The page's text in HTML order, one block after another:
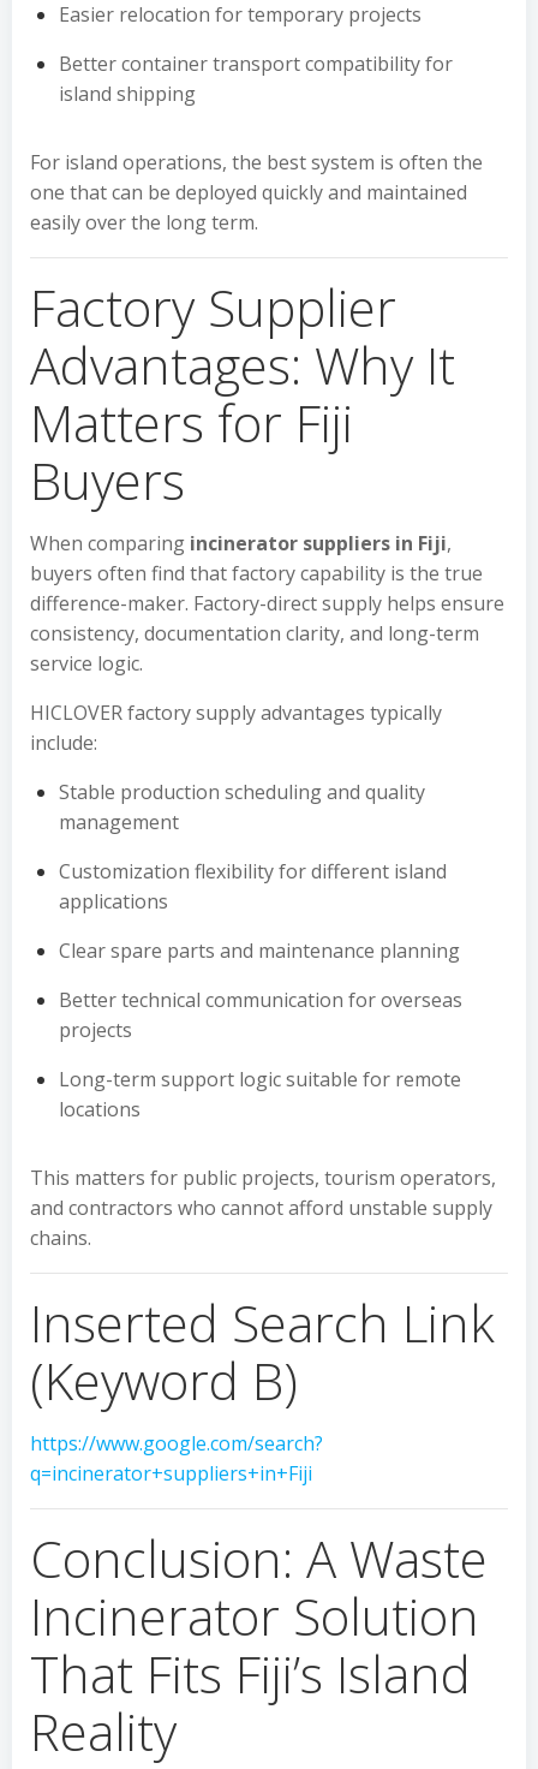
Easier relocation for temporary projects
Better container transport compatibility for
island shipping
For island operations, the best system is often the
one that can be deployed quickly and maintained
easily over the long term.
Factory Supplier
Advantages: Why It
Matters for Fiji
Buyers
When comparing incinerator suppliers in Fiji,
buyers often find that factory capability is the true
difference-maker. Factory-direct supply helps ensure
consistency, documentation clarity, and long-term
service logic.
HICLOVER factory supply advantages typically
include:
Stable production scheduling and quality
management
Customization flexibility for different island
applications
Clear spare parts and maintenance planning
Better technical communication for overseas
projects
Long-term support logic suitable for remote
locations
This matters for public projects, tourism operators,
and contractors who cannot afford unstable supply
chains.
Inserted Search Link
(Keyword B)
https://www.google.com/search?
q=incinerator+suppliers+in+Fiji
Conclusion: A Waste
Incinerator Solution
That Fits Fiji’s Island
Reality